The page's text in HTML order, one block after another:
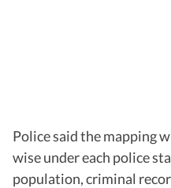
Police said the mapping
wise under each police
population, criminal